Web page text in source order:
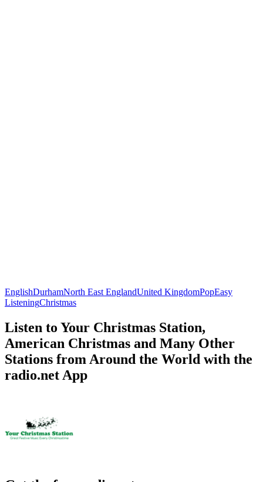
EnglishDurhamNorth East EnglandUnited KingdomPopEasy
ListeningChristmas
Listen to Your Christmas Station,
American Christmas and Many Other
Stations from Around the World with the
radio.net App